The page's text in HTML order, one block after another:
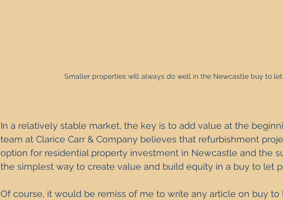
Smaller properties will always do well in the Newcastle buy to
In a relatively stable market, the key is to add value at the
team at Clarice Carr & Company believes that refurbishment
option for residential property investment in Newcastle and the
the simplest way to create value and build equity in a buy to let
Of course, it would be remiss of me to write any article on buy